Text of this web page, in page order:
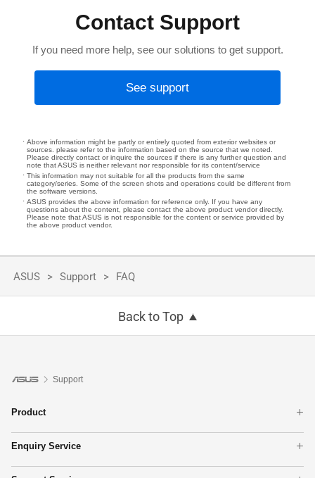
Contact Support
If you need more help, see our solutions to get support.
See support
Above information might be partly or entirely quoted from exterior websites or
sources. please refer to the information based on the source that we noted.
Please directly contact or inquire the sources if there is any further question and
note that ASUS is neither relevant nor responsible for its content/service
This information may not suitable for all the products from the same
category/series. Some of the screen shots and operations could be different from
the software versions.
ASUS provides the above information for reference only. If you have any
questions about the content, please contact the above product vendor directly.
Please note that ASUS is not responsible for the content or service provided by
the above product vendor.
ASUS Support FAQ
Back to Top
Support
Product
Laptops
Networking
Phone
Enquiry Service
Online RMA